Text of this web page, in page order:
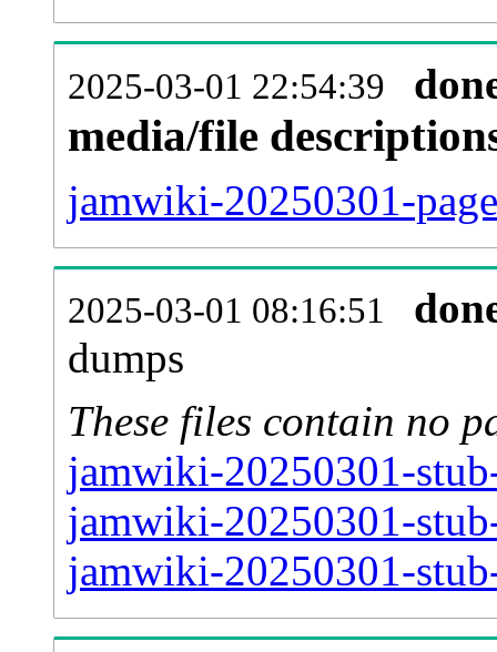
2025-03-01 22:54:39
media/file
jamwiki-20250301-
2025-03-01 08:16:51
dumps
These files contain no
jamwiki-20250301-
jamwiki-20250301-
jamwiki-20250301-